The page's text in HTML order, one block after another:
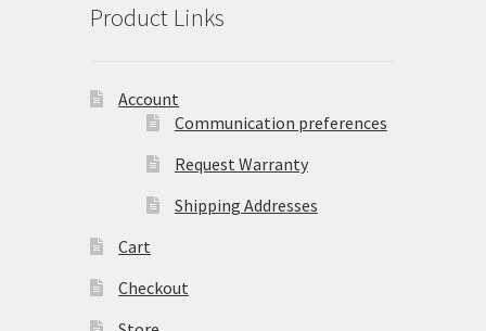
Product Links
Account
Communication preferences
Request Warranty
Shipping Addresses
Cart
Checkout